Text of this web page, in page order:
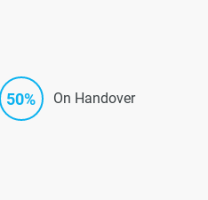
50% On Handover